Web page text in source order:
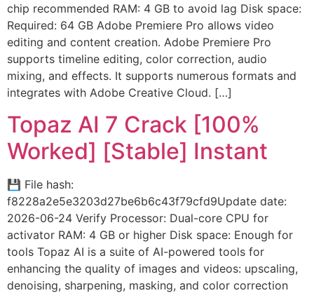
chip recommended RAM: 4 GB to avoid lag Disk space:
Required: 64 GB Adobe Premiere Pro allows video
editing and content creation. Adobe Premiere Pro
supports timeline editing, color correction, audio
mixing, and effects. It supports numerous formats and
integrates with Adobe Creative Cloud. […]
Topaz AI 7 Crack [100%
Worked] [Stable] Instant
💾 File hash:
f8228a2e5e3203d27be6b6c43f79cfd9Update date:
2026-06-24 Verify Processor: Dual-core CPU for
activator RAM: 4 GB or higher Disk space: Enough for
tools Topaz AI is a suite of AI-powered tools for
enhancing the quality of images and videos: upscaling,
denoising, sharpening, masking, and color correction